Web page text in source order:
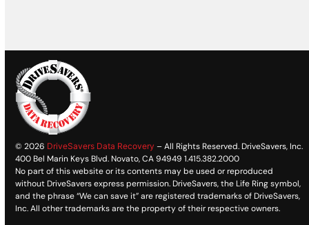
© 2026 DriveSavers Data Recovery – All Rights Reserved. DriveSavers, Inc.
400 Bel Marin Keys Blvd. Novato, CA 94949 1.415.382.2000
No part of this website or its contents may be used or reproduced
without DriveSavers express permission. DriveSavers, the Life Ring symbol,
and the phrase “We can save it” are registered trademarks of DriveSavers,
Inc. All other trademarks are the property of their respective owners.